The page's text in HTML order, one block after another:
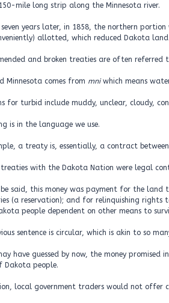
mile long strip along the Minnesota river.
years later, in 1858, the northern
allotted, which reduced Dakota
and broken treaties are often referred
Minnesota comes from mniwhich means
for turbid include muddy, unclear, cloudy,
is in the language we use.
a treaty is, essentially, a contract
treaties with the Dakota Nation were legal
said, this money was payment for the land
(a reservation); and for relinquishing
people dependent on other means to
sentence is circular, which is akin to so
have guessed by now, the money
Dakota people.
local government traders would not offer